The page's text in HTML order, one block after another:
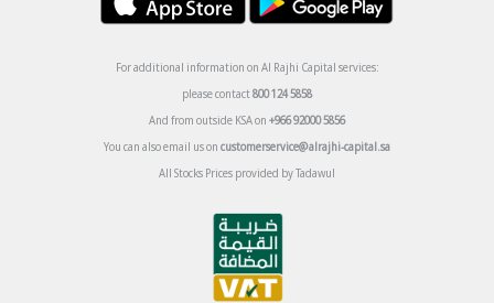
For additional information on Al Rajhi Capital services:
please contact800 124 5858
And from outside KSA on +966 92000 5856
You can also email us on customerservice@alrajhi-capital.sa
All Stocks Prices provided by Tadawul